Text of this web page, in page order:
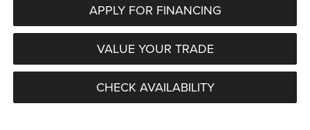
APPLY FOR FINANCING
VALUE YOUR TRADE
CHECK AVAILABILITY